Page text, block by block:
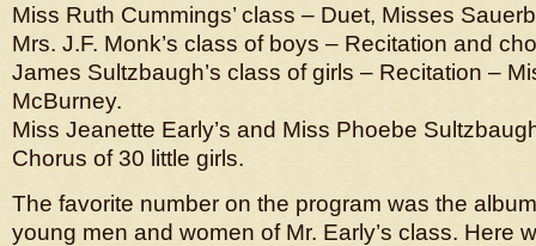
Miss Ruth Cummings’ class – Duet, Misses
Mrs. J.F. Monk’s class of boys – Recitation and
James Sultzbaugh’s class of girls – Recitation –
McBurney.
Miss Jeanette Early’s and Miss Phoebe
Chorus of 30 little girls.
The favorite number on the program was the
young men and women of Mr. Early’s class. Here